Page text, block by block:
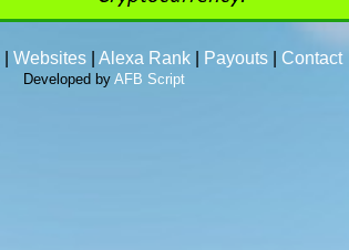
Websites Alexa Rank Payouts Contact
Developed by AFB Script